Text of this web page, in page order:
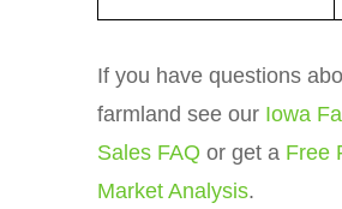
If you have questions
farmland see our Iowa
Sales FAQ or get a Free
Market Analysis.